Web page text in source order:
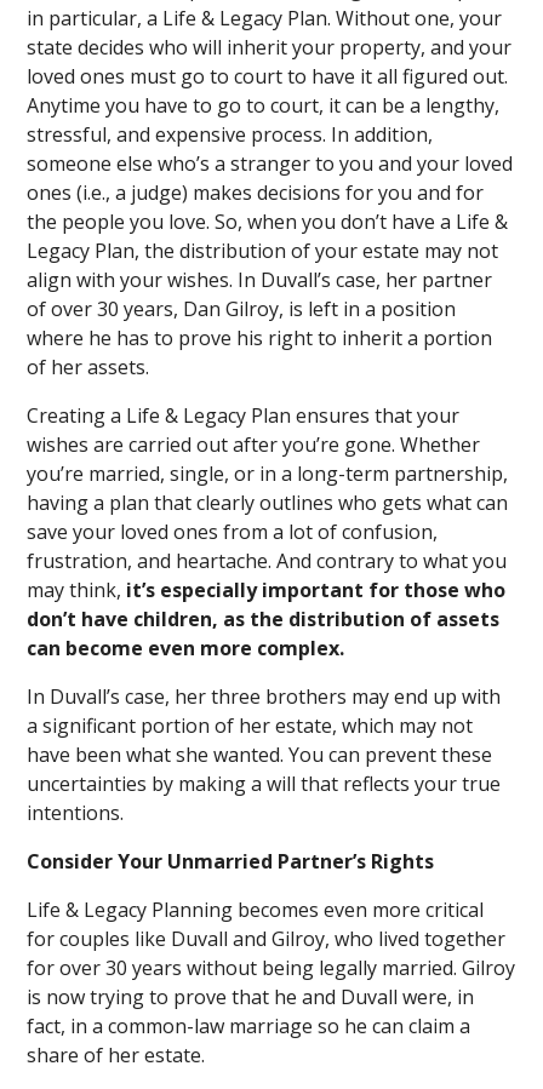
in particular, a Life & Legacy Plan. Without one, your
state decides who will inherit your property, and your
loved ones must go to court to have it all figured out.
Anytime you have to go to court, it can be a lengthy,
stressful, and expensive process. In addition,
someone else who’s a stranger to you and your loved
ones (i.e., a judge) makes decisions for you and for
the people you love. So, when you don’t have a Life &
Legacy Plan, the distribution of your estate may not
align with your wishes. In Duvall’s case, her partner
of over 30 years, Dan Gilroy, is left in a position
where he has to prove his right to inherit a portion
of her assets.
Creating a Life & Legacy Plan ensures that your
wishes are carried out after you’re gone. Whether
you’re married, single, or in a long-term partnership,
having a plan that clearly outlines who gets what can
save your loved ones from a lot of confusion,
frustration, and heartache. And contrary to what you
may think, it’s especially important for those who
don’t have children, as the distribution of assets
can become even more complex.
In Duvall’s case, her three brothers may end up with
a significant portion of her estate, which may not
have been what she wanted. You can prevent these
uncertainties by making a will that reflects your true
intentions.
Consider Your Unmarried Partner’s Rights
Life & Legacy Planning becomes even more critical
for couples like Duvall and Gilroy, who lived together
for over 30 years without being legally married. Gilroy
is now trying to prove that he and Duvall were, in
fact, in a common-law marriage so he can claim a
share of her estate.